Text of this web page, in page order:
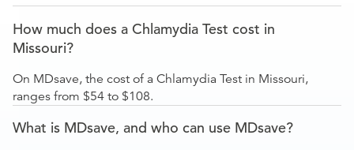
How much does a Chlamydia Test cost in
Missouri?
On MDsave, the cost of a Chlamydia Test in Missouri,
ranges from $54 to $108.
What is MDsave, and who can use MDsave?